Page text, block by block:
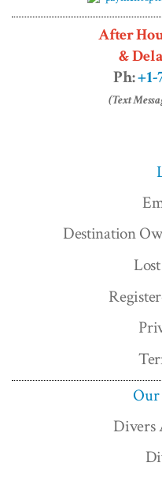
After
&
Ph:+1-
(Text
Destination
Our
Divers